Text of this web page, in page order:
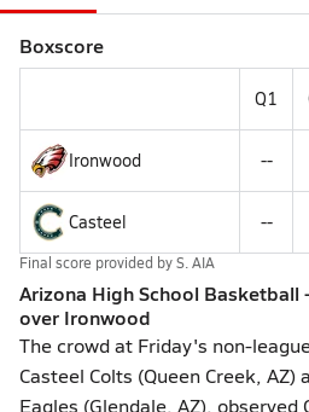
Boxscore
Q1
Ironwood --
Casteel --
Final score provided byS. AIA
Arizona High School Basketball
over Ironwood
The crowd at Friday's non-
Casteel Colts (Queen Creek,
Eagles (Glendale, AZ),